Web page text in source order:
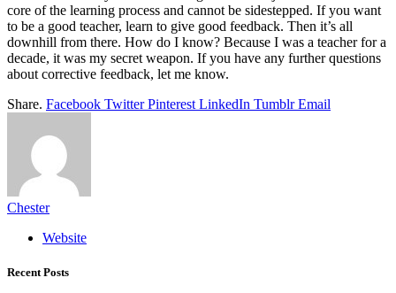
core of the learning process and cannot be sidestepped. If you want
to be a good teacher, learn to give good feedback. Then it’s all
downhill from there. How do I know? Because I was a teacher for a
decade, it was my secret weapon. If you have any further questions
about corrective feedback, let me know.
Share. Facebook Twitter Pinterest LinkedIn Tumblr Email
Chester
Website
Recent Posts